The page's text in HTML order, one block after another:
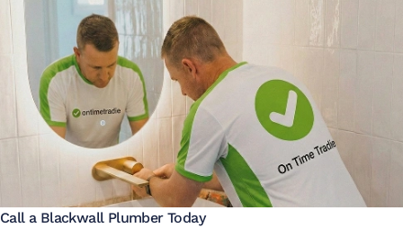
Call a Blackwall Plumber Today